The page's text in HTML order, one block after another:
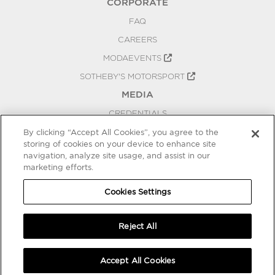
CORPORATE
FAQ
CAREERS
MODAEVENTS
SOTHEBY'S MOTORSPORT
MEDIA
CREDENTIALS
PRESS RELEASES
BLOG
COOKIES SETTINGS
By clicking “Accept All Cookies”, you agree to the
storing of cookies on your device to enhance site
navigation, analyze site usage, and assist in our
marketing efforts.
Cookies Settings
Reject All
Accept All Cookies